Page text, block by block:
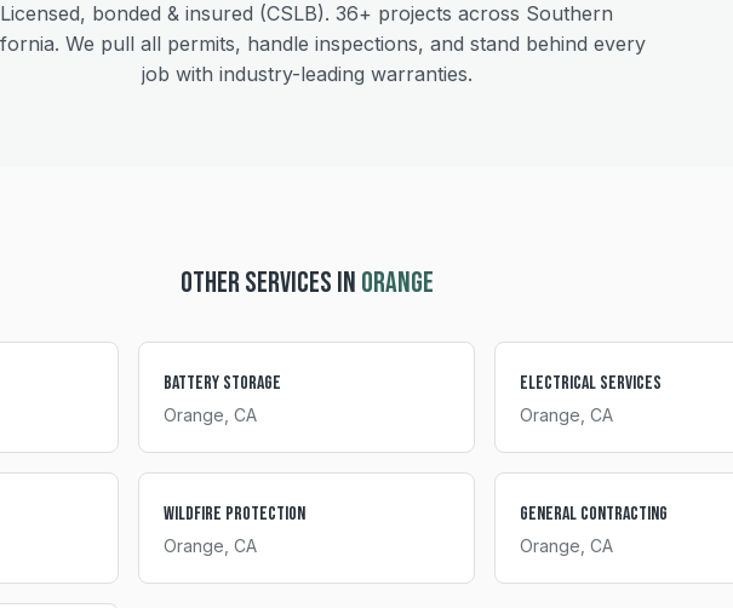
Licensed, bonded & insured (CSLB). 36+ projects across Southern
We pull all permits, handle inspections, and stand behind every
job with industry-leading warranties.
OTHER SERVICES IN ORANGE
Battery Storage
Orange , CA
Electrical Services
Orange , CA
Wildfire Protection
Orange , CA
General Contracting
Orange , CA